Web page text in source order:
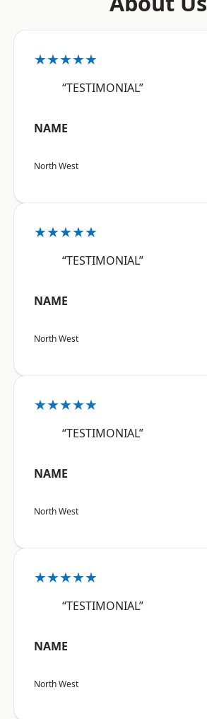
★★★★★
“TESTIMONIAL”
NAME
North West
★★★★★
“TESTIMONIAL”
NAME
North West
★★★★★
“TESTIMONIAL”
NAME
North West
★★★★★
“TESTIMONIAL”
NAME
North West